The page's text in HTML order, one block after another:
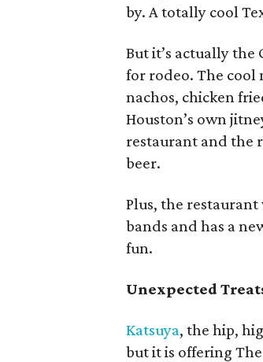
by. A totally cool
But it’s actually the
for rodeo. The cool
nachos, chicken
Houston’s own
restaurant and the
beer.
Plus, the
bands and has a
fun.
Unexpected
Katsuya, the hip,
but it is offering